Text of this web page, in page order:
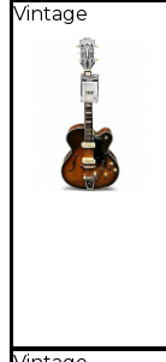
Vintage